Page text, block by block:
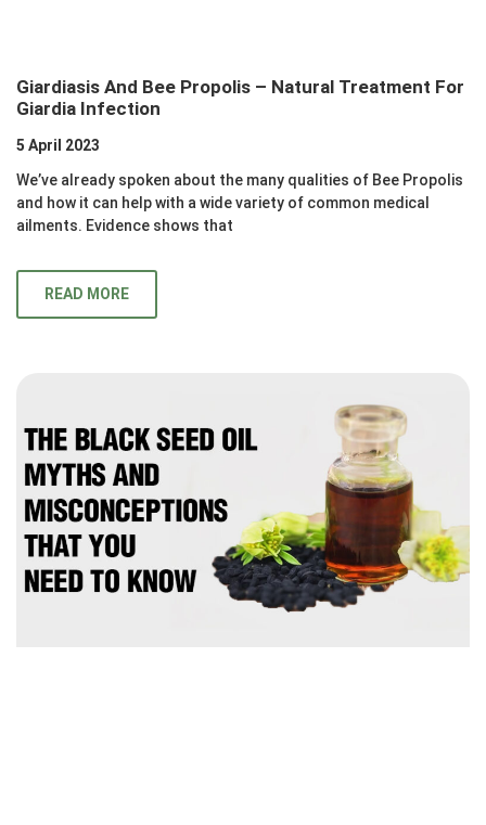
Giardiasis And Bee Propolis – Natural Treatment For
Giardia Infection
5 April 2023
We’ve already spoken about the many qualities of Bee Propolis
and how it can help with a wide variety of common medical
ailments. Evidence shows that
READ MORE